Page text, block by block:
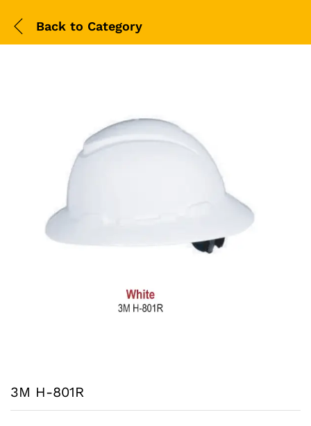
Back to Category
3M H-801R